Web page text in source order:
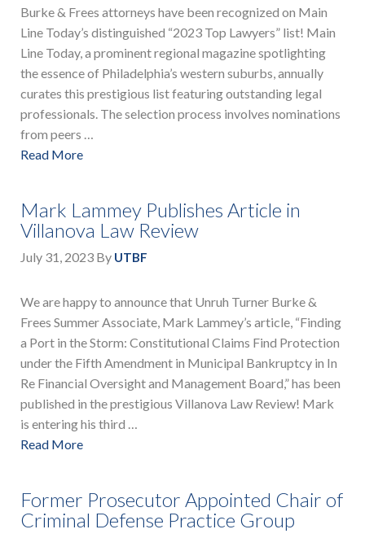
Burke & Frees attorneys have been recognized on Main
Line Today’s distinguished “2023 Top Lawyers” list! Main
Line Today, a prominent regional magazine spotlighting
the essence of Philadelphia’s western suburbs, annually
curates this prestigious list featuring outstanding legal
professionals. The selection process involves nominations
from peers …
Read More
Mark Lammey Publishes Article in
Villanova Law Review
July 31, 2023 By UTBF
We are happy to announce that Unruh Turner Burke &
Frees Summer Associate, Mark Lammey’s article, “Finding
a Port in the Storm: Constitutional Claims Find Protection
under the Fifth Amendment in Municipal Bankruptcy in In
Re Financial Oversight and Management Board,” has been
published in the prestigious Villanova Law Review! Mark
is entering his third …
Read More
Former Prosecutor Appointed Chair of
Criminal Defense Practice Group